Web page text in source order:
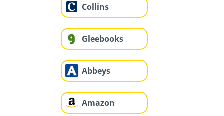
Collins
Gleebooks
Abbeys
Amazon